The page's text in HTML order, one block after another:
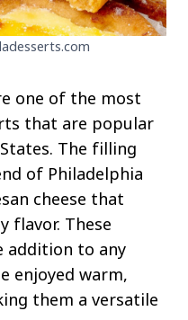
one of the most
that are popular
The filling
of Philadelphia
cheese that
flavor. These
addition to any
enjoyed warm,
them a versatile